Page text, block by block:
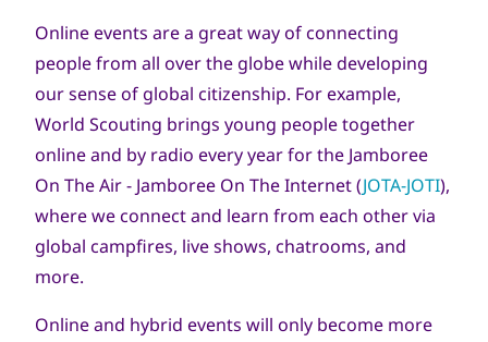
Online events are a great way of connecting
people from all over the globe while developing
our sense of global citizenship. For example,
World Scouting brings young people together
online and by radio every year for the Jamboree
On The Air - Jamboree On The Internet (JOTA-JOTI),
where we connect and learn from each other via
global campfires, live shows, chatrooms, and
more.
Online and hybrid events will only become more